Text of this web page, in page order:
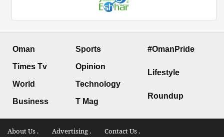
Oman
Times Tv
World
Business
Sports
Opinion
Technology
T Mag
#OmanPride
Lifestyle
Roundup
About Us . Advertising . Contact Us .